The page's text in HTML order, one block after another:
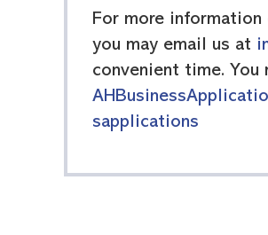
For more information
you may email us at
convenient time. You
sapplications